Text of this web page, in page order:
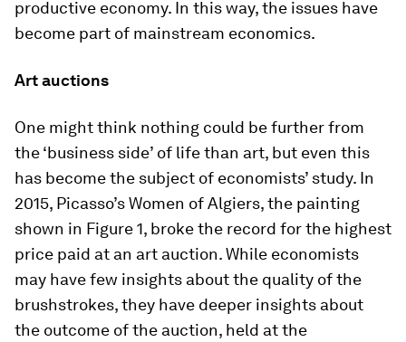
productive economy. In this way, the issues have
become part of mainstream economics.
Art auctions
One might think nothing could be further from
the ‘business side’ of life than art, but even this
has become the subject of economists’ study. In
2015, Picasso’s Women of Algiers, the painting
shown in Figure 1, broke the record for the highest
price paid at an art auction. While economists
may have few insights about the quality of the
brushstrokes, they have deeper insights about
the outcome of the auction, held at the